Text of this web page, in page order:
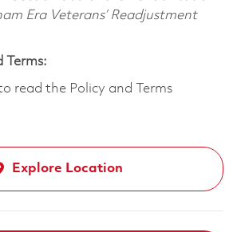
Era Veterans’ Readjustment
Terms:
read the Policy and Terms
Explore Location